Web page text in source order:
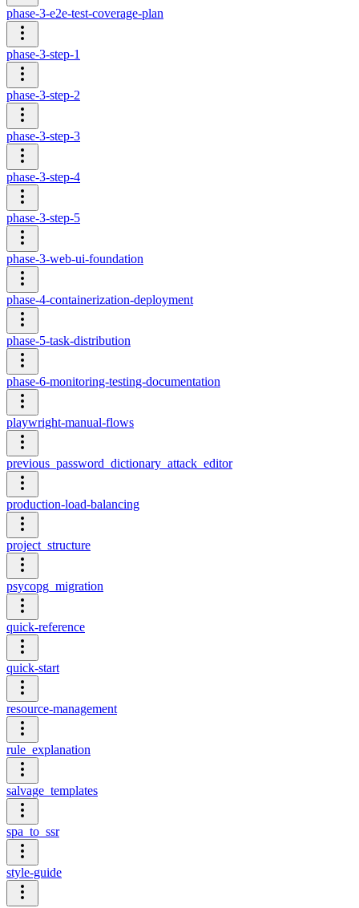
phase-3-e2e-test-coverage-plan
phase-3-step-1
phase-3-step-2
phase-3-step-3
phase-3-step-4
phase-3-step-5
phase-3-web-ui-foundation
phase-4-containerization-deployment
phase-5-task-distribution
phase-6-monitoring-testing-documentation
playwright-manual-flows
previous_password_dictionary_attack_editor
production-load-balancing
project_structure
psycopg_migration
quick-reference
quick-start
resource-management
rule_explanation
salvage_templates
spa_to_ssr
style-guide